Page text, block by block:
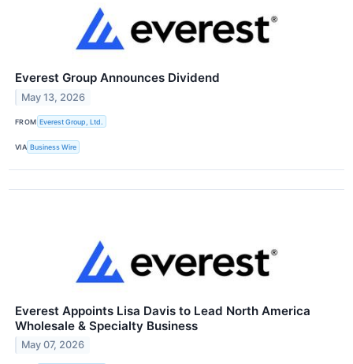
Everest Group Announces Dividend
May 13, 2026
FROM Everest Group, Ltd.
VIA Business Wire
Everest Appoints Lisa Davis to Lead North America
Wholesale & Specialty Business
May 07, 2026